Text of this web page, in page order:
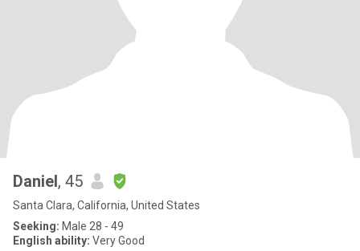
Daniel, 45
Santa Clara, California, United States
Seeking: Male 28 - 49
English ability: Very Good